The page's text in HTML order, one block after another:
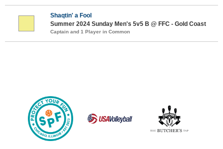
Shaqtin' a Fool
Summer 2024 Sunday Men's 5v5 B @ FFC - Gold Coast
Captain and 1 Player in Common